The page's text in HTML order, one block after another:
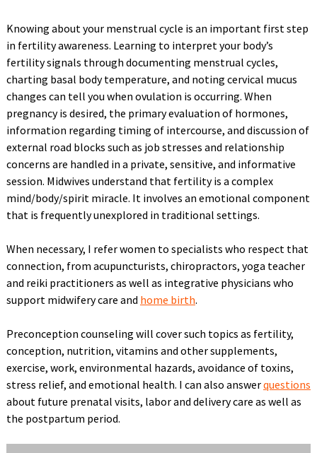
Knowing about your menstrual cycle is an important first step
in fertility awareness. Learning to interpret your body’s
fertility signals through documenting menstrual cycles,
charting basal body temperature, and noting cervical mucus
changes can tell you when ovulation is occurring. When
pregnancy is desired, the primary evaluation of hormones,
information regarding timing of intercourse, and discussion of
external road blocks such as job stresses and relationship
concerns are handled in a private, sensitive, and informative
session. Midwives understand that fertility is a complex
mind/body/spirit miracle. It involves an emotional component
that is frequently unexplored in traditional settings.
When necessary, I refer women to specialists who respect that
connection, from acupuncturists, chiropractors, yoga teacher
and reiki practitioners as well as integrative physicians who
support midwifery care and home birth.
Preconception counseling will cover such topics as fertility,
conception, nutrition, vitamins and other supplements,
exercise, work, environmental hazards, avoidance of toxins,
stress relief, and emotional health. I can also answerquestions
about future prenatal visits, labor and delivery care as well as
the postpartum period.